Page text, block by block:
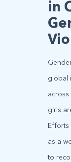
in
global
across
girls
Efforts
as a
to